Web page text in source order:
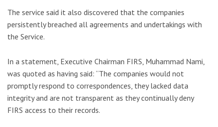
The service said it also discovered that the companies
persistently breached all agreements and undertakings with
the Service.
In a statement, Executive Chairman FIRS, Muhammad Nami,
was quoted as having said: “The companies would not
promptly respond to correspondences, they lacked data
integrity and are not transparent as they continually deny
FIRS access to their records.